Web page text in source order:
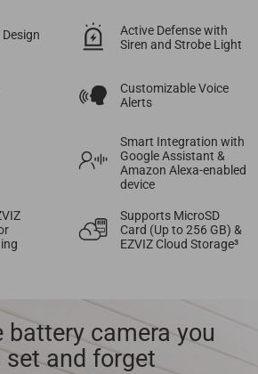
Active Defense with
Siren and Strobe Light
Customizable Voice
Alerts
Smart Integration with
Google Assistant &
Amazon Alexa-enabled
device
Supports MicroSD
Card (Up to 256 GB) &
EZVIZ Cloud Storage³
battery camera you
set and forget